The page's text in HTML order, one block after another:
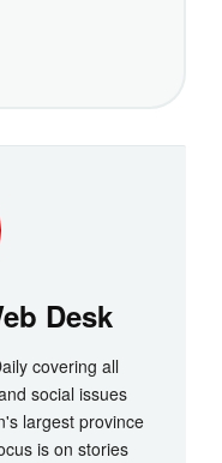
Desk
covering all
social issues
largest province
is on stories